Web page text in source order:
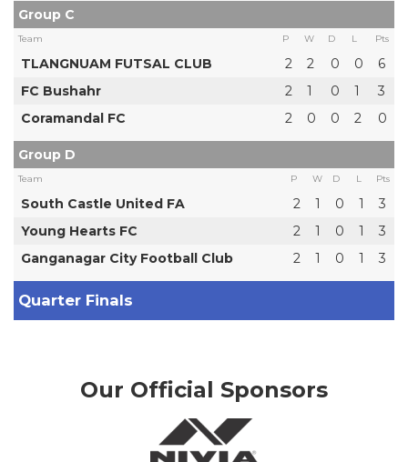
Group C
Team P W D L Pts
TLANGNUAM FUTSAL CLUB 2 2 0 0
6
FC Bushahr
2 1 0 1
3
Coramandal FC
2 0 0 2 0
Group D
Team P W D L Pts
South Castle United FA 2 1 0 1
3
Young Hearts FC
2 1 0 1
3
Ganganagar City Football Club
2 1 0 1 3
Quarter Finals
Our Official Sponsors